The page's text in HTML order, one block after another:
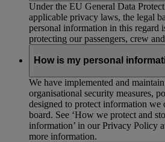
Under the EU General Data
applicable privacy laws, the legal
personal information in this regard
protecting our passengers, crew
How is my personal
We have implemented and
organisational security measures,
designed to protect information we
board. See ‘How we protect and
information’ in our Privacy Policy
more information.